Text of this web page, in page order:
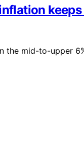
the mid-to-upper